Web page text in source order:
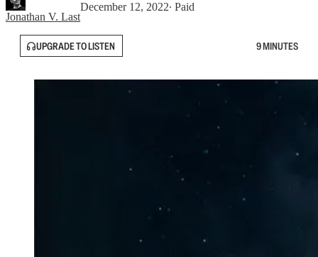
Jonathan V. Last
December 12, 2022∙ Paid
UPGRADE TO LISTEN 9 MINUTES